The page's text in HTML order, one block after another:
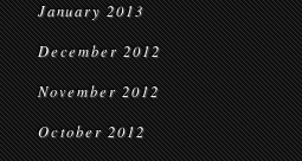
January 2013
December 2012
November 2012
October 2012